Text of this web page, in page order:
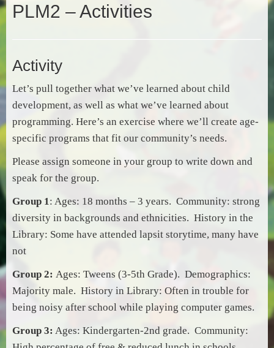
PLM2 – Activities
Activity
Let’s pull together what we’ve learned about child
development, as well as what we’ve learned about
programming. Here’s an exercise where we’ll create age-
specific programs that fit our community’s needs.
Please assign someone in your group to write down and
speak for the group.
Group 1: Ages: 18 months – 3 years. Community: strong
diversity in backgrounds and ethnicities. History in the
Library: Some have attended lapsit storytime, many have
not
Group 2: Ages: Tweens (3-5th Grade). Demographics:
Majority male. History in Library: Often in trouble for
being noisy after school while playing computer games.
Group 3: Ages: Kindergarten-2nd grade. Community: